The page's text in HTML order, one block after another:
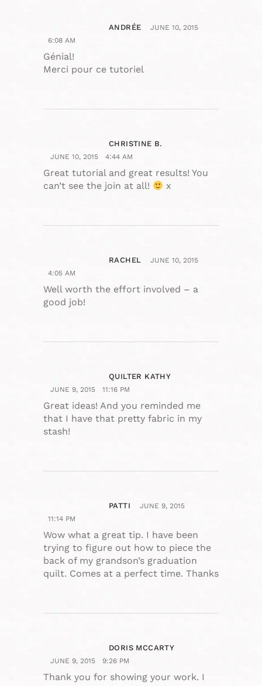
ANDRÉE
JUNE 10, 2015
6:08 AM
Génial!
Merci pour ce tutoriel
CHRISTINE B.
JUNE 10, 2015 4:44 AM
Great tutorial and great results! You
can’t see the join at all!
x
RACHEL
JUNE 10, 2015
4:05 AM
Well worth the effort involved – a
good job!
QUILTER KATHY
JUNE 9, 2015 11:16 PM
Great ideas! And you reminded me
that I have that pretty fabric in my
stash!
PATTI
JUNE 9, 2015
11:14 PM
Wow what a great tip. I have been
trying to figure out how to piece the
back of my grandson’s graduation
quilt. Comes at a perfect time. Thanks
DORIS MCCARTY
JUNE 9, 2015 9:26 PM
Thank you for showing your work. I